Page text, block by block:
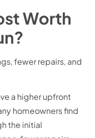
Worth
fewer repairs, and
a higher upfront
homeowners find
the initial